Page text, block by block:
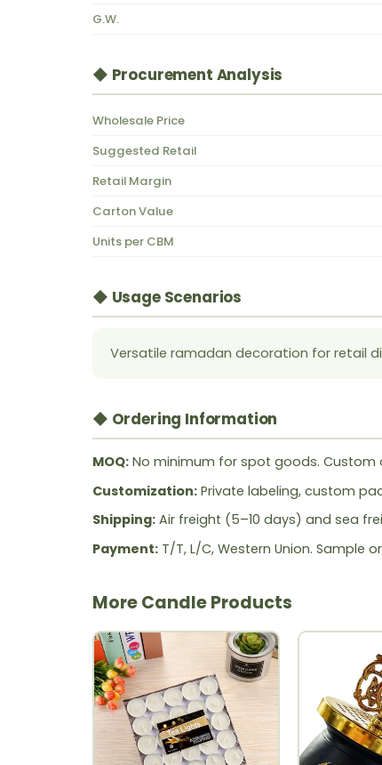
G.W.
◆ Procurement Analysis
Wholesale Price
Suggested Retail
Retail Margin
Carton Value
Units per CBM
◆ Usage Scenarios
Versatile ramadan decoration for retail
◆ Ordering Information
MOQ: No minimum for spot goods. Custom
Customization: Private labeling, custom
Shipping: Air freight (5–10 days) and sea
Payment: T/T, L/C, Western Union. Sample
More Candle Products